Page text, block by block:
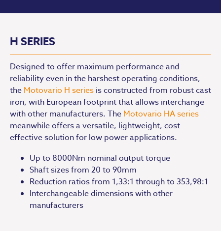
H SERIES
Designed to offer maximum performance and
reliability even in the harshest operating conditions,
the Motovario H series is constructed from robust cast
iron, with European footprint that allows interchange
with other manufacturers. The Motovario HA series
meanwhile offers a versatile, lightweight, cost
effective solution for low power applications.
Up to 8000Nm nominal output torque
Shaft sizes from 20 to 90mm
Reduction ratios from 1,33:1 through to 353,98:1
Interchangeable dimensions with other
manufacturers